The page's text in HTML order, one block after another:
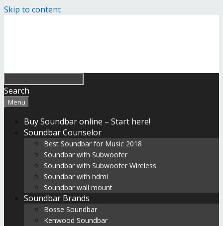
Skip to content
Search
Menu
Buy Soundbar online – Start here!
Soundbar Counselor
Best Soundbar for Music 2018
Soundbar with Subwoofer
Soundbar with Subwoofer Wireless
Soundbar with hdmi
Soundbar wall mount
Soundbar Brands
Bosse Soundbar
Kenwood Soundbar